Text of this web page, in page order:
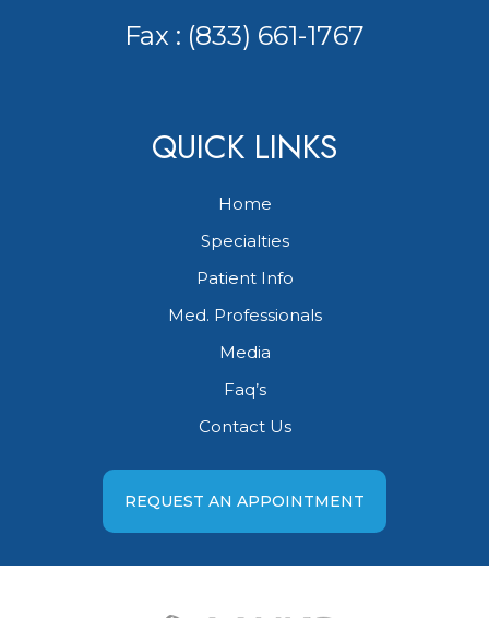
Fax : (833) 661-1767
QUICK LINKS
Home
Specialties
Patient Info
Med. Professionals
Media
Faq’s
Contact Us
REQUEST AN APPOINTMENT